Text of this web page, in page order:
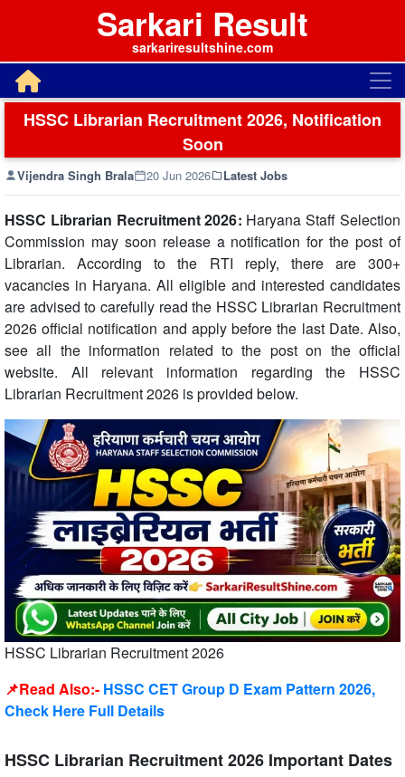
Sarkari Result
sarkariresultshine.com
HSSC Librarian Recruitment 2026, Notification
Soon
Vijendra Singh Brala 20 Jun 2026 Latest Jobs
HSSC Librarian Recruitment 2026: Haryana Staff Selection
Commission may soon release a notification for the post of
Librarian. According to the RTI reply, there are 300+
vacancies in Haryana. All eligible and interested candidates
are advised to carefully read the HSSC Librarian Recruitment
2026 official notification and apply before the last Date. Also,
see all the information related to the post on the official
website. All relevant information regarding the HSSC
Librarian Recruitment 2026 is provided below.
HSSC Librarian Recruitment 2026
📌Read Also:- HSSC CET Group D Exam Pattern 2026,
Check Here Full Details
HSSC Librarian Recruitment 2026 Important Dates